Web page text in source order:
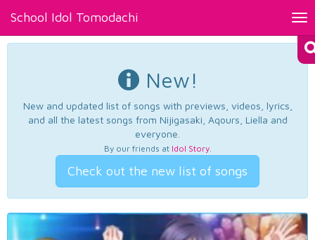
School Idol Tomodachi
New!
New and updated list of songs with previews, videos, lyrics,
and all the latest songs from Nijigasaki, Aqours, Liella and
everyone.
By our friends at Idol Story.
Check out the new list of songs